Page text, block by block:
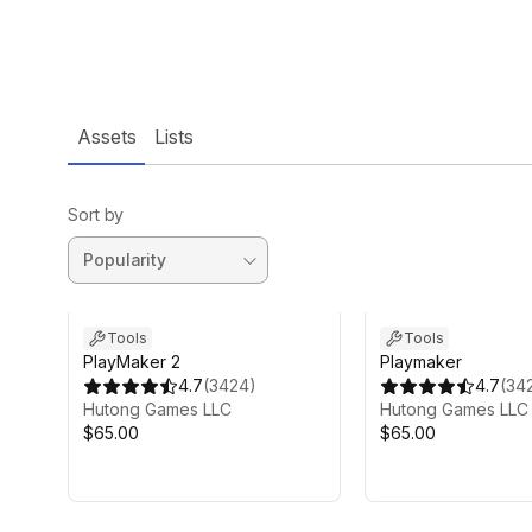
Assets Lists
Sort by
Tools
PlayMaker 2
4.7(3424)
Hutong Games LLC
$65.00
Tools
Playmaker
4.7(
Hutong Games LLC
$65.00